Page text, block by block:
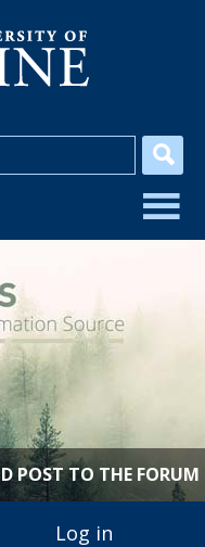
POST TO THE FORUM
Log in